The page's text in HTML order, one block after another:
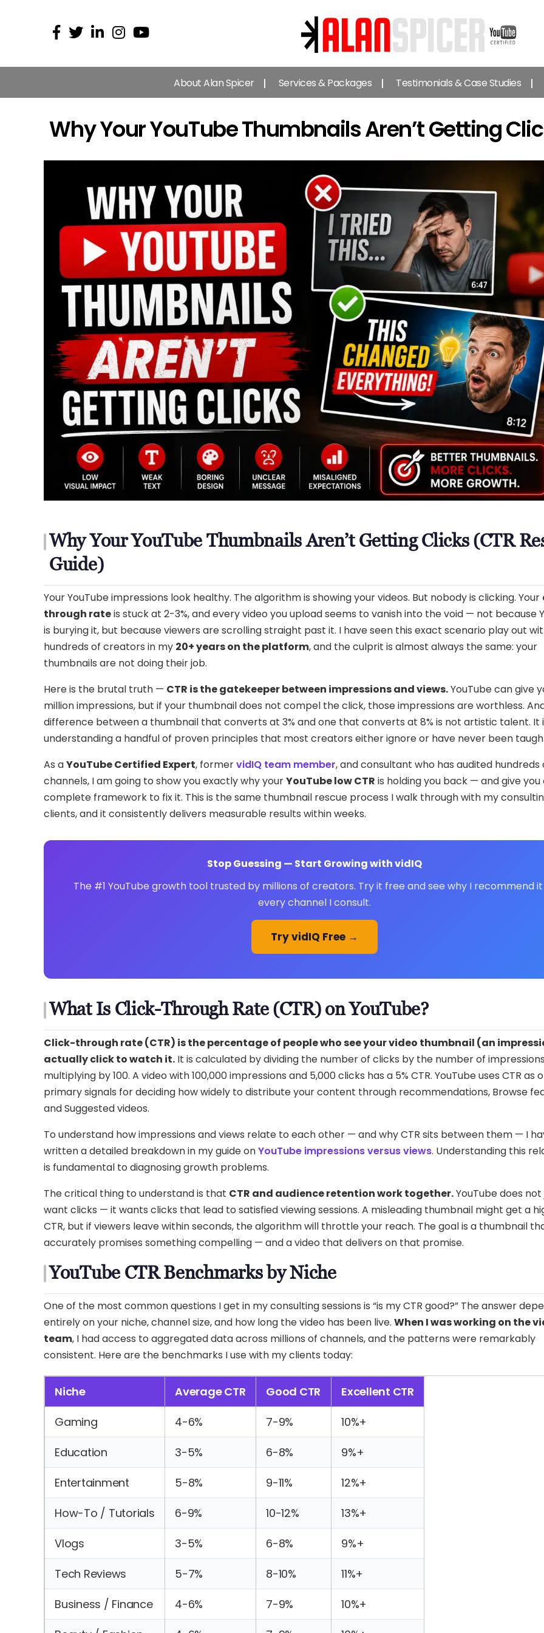
Alan
Spicer
-
YouTube
Expert
About Alan Spicer Services & Packages Testimonials & Case Studies
Why Your YouTube Thumbnails Aren’t Getting
Why Your YouTube Thumbnails Aren’t Getting Clicks (CTR
Guide)
Your YouTube impressions look healthy. The algorithm is showing your videos. But nobody is clicking. Your
through rateis stuck at 2-3%, and every video you upload seems to vanish into the void — not because
is burying it, but because viewers are scrolling straight past it. I have seen this exact scenario play out
hundreds of creators in my 20+ years on the platform, and the culprit is almost always the same: your
thumbnails are not doing their job.
Here is the brutal truth — CTR is the gatekeeper between impressions and views.YouTube can give
million impressions, but if your thumbnail does not compel the click, those impressions are worthless.
difference between a thumbnail that converts at 3% and one that converts at 8% is not artistic talent. It
understanding a handful of proven principles that most creators either ignore or have never been
As aYouTube Certified Expert, formervidIQ team member, and consultant who has audited hundreds
channels, I am going to show you exactly why yourYouTube low CTR is holding you back — and give you
complete framework to fix it. This is the same thumbnail rescue process I walk through with my
clients, and it consistently delivers measurable results within weeks.
Stop Guessing — Start Growing with vidIQ
The #1 YouTube growth tool trusted by millions of creators. Try it free and see why I recommend
every channel I consult.
Try vidIQ Free →
What Is Click-Through Rate (CTR) on YouTube?
Click-through rate (CTR) is the percentage of people who see your video thumbnail (an
actually click to watch it. It is calculated by dividing the number of clicks by the number of
multiplying by 100. A video with 100,000 impressions and 5,000 clicks has a 5% CTR. YouTube uses CTR as
primary signals for deciding how widely to distribute your content through recommendations, Browse
and Suggested videos.
To understand how impressions and views relate to each other — and why CTR sits between them — I
written a detailed breakdown in my guide onYouTube impressions versus views. Understanding this
is fundamental to diagnosing growth problems.
The critical thing to understand is that CTR and audience retention work together.YouTube does not
want clicks — it wants clicks that lead to satisfied viewing sessions. A misleading thumbnail might get a
CTR, but if viewers leave within seconds, the algorithm will throttle your reach. The goal is a thumbnail
accurately promises something compelling — and a video that delivers on that promise.
YouTube CTR Benchmarks by Niche
One of the most common questions I get in my consulting sessions is “is my CTR good?” The answer
entirely on your niche, channel size, and how long the video has been live. When I was working on the
team, I had access to aggregated data across millions of channels, and the patterns were remarkably
consistent. Here are the benchmarks I use with my clients today:
Niche Average CTR Good CTR
Excellent CTR
Gaming
4-6% 7-9%
10%+
Education
3-5% 6-8%
9%+
Entertainment
5-8% 9-11%
12%+
How-To / Tutorials
6-9% 10-12%
13%+
Vlogs
3-5% 6-8%
9%+
Tech Reviews
5-7% 8-10%
11%+
Business / Finance
4-6% 7-9%
10%+